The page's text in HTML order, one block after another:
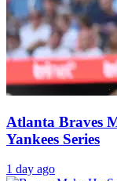
Atlanta Braves
Yankees Series
1 day ago